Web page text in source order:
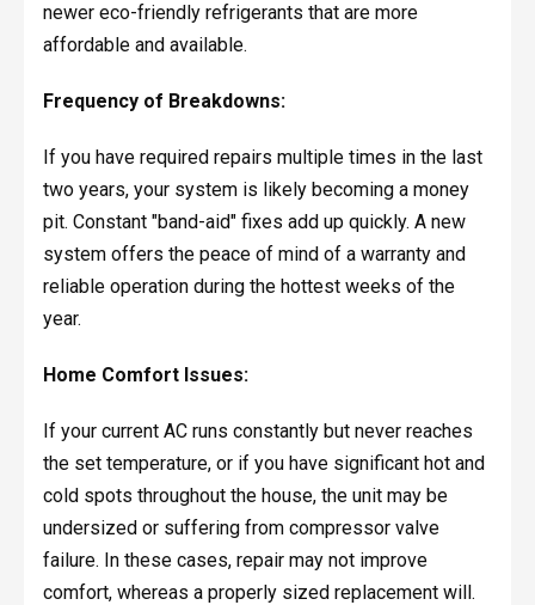
newer eco-friendly refrigerants that are more
affordable and available.
Frequency of Breakdowns:
If you have required repairs multiple times in the last
two years, your system is likely becoming a money
pit. Constant "band-aid" fixes add up quickly. A new
system offers the peace of mind of a warranty and
reliable operation during the hottest weeks of the
year.
Home Comfort Issues:
If your current AC runs constantly but never reaches
the set temperature, or if you have significant hot and
cold spots throughout the house, the unit may be
undersized or suffering from compressor valve
failure. In these cases, repair may not improve
comfort, whereas a properly sized replacement will.